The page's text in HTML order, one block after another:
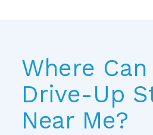
Where
Drive-Up
Near Me?